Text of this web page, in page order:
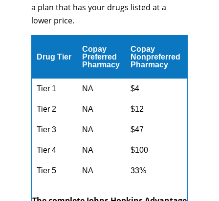
a plan that has your drugs listed at a
lower price.
Drug Tier
Copay
Preferred
Pharmacy
Copay
Nonpreferred
Pharmacy
Tier 1 NA $4
Tier 2 NA $12
Tier 3 NA $47
Tier 4 NA $100
Tier 5 NA 33%